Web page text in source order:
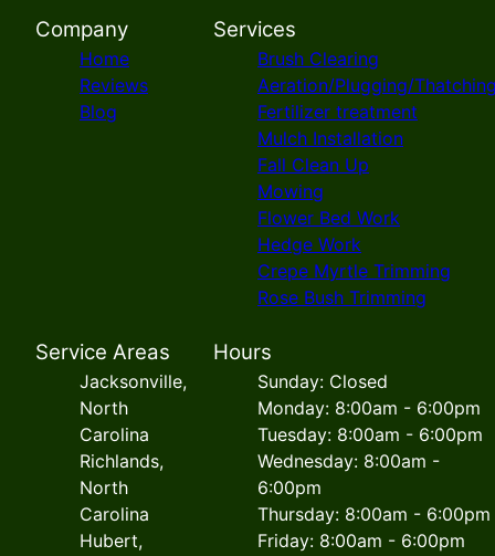
Company
Home
Reviews
Blog
Services
Brush Clearing
Aeration/Plugging/
Fertilizer treatment
Mulch Installation
Fall Clean Up
Mowing
Flower Bed Work
Hedge Work
Crepe Myrtle Trimming
Rose Bush Trimming
Service Areas
Jacksonville,
North
Carolina
Richlands,
North
Carolina
Hubert,
Hours
Sunday: Closed
Monday: 8:00am - 6:00pm
Tuesday: 8:00am - 6:00pm
Wednesday: 8:00am -
6:00pm
Thursday: 8:00am - 6:00pm
Friday: 8:00am - 6:00pm